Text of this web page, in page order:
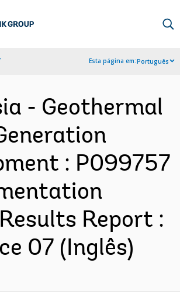
Esta página em:Português
- Geothermal
: P099757
Report :
07 (Inglês)